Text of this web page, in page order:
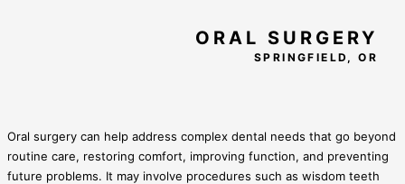
ORAL SURGERY
SPRINGFIELD, OR
Oral surgery can help address complex dental needs that go beyond
routine care, restoring comfort, improving function, and preventing
future problems. It may involve procedures such as wisdom teeth